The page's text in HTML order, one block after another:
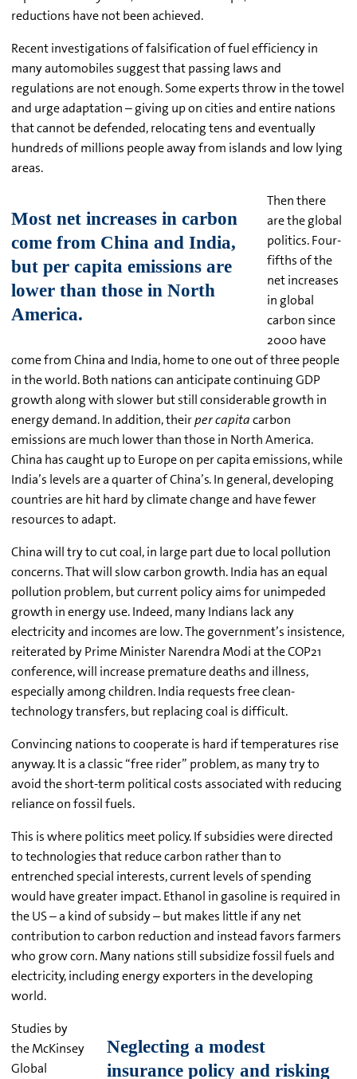
reductions have not been achieved.
Recent investigations of falsification of fuel efficiency in
many automobiles suggest that passing laws and
regulations are not enough. Some experts throw in the towel
and urge adaptation – giving up on cities and entire nations
that cannot be defended, relocating tens and eventually
hundreds of millions people away from islands and low lying
areas.
Then there
are the global
politics. Four-
fifths of the
net increases
in global
carbon since
2000 have
come from China and India, home to one out of three people
in the world. Both nations can anticipate continuing GDP
growth along with slower but still considerable growth in
energy demand. In addition, theirper capitacarbon
emissions are much lower than those in North America.
China has caught up to Europe on per capita emissions, while
India’s levels are a quarter of China’s. In general, developing
countries are hit hard by climate change and have fewer
resources to adapt.
China will try to cut coal, in large part due to local pollution
concerns. That will slow carbon growth. India has an equal
pollution problem, but current policy aims for unimpeded
growth in energy use. Indeed, many Indians lack any
electricity and incomes are low. The government’s insistence,
reiterated by Prime Minister Narendra Modi at the COP21
conference, will increase premature deaths and illness,
especially among children. India requests free clean-
technology transfers, but replacing coal is difficult.
Convincing nations to cooperate is hard if temperatures rise
anyway. It is a classic “free rider” problem, as many try to
avoid the short-term political costs associated with reducing
reliance on fossil fuels.
This is where politics meet policy. If subsidies were directed
to technologies that reduce carbon rather than to
entrenched special interests, current levels of spending
would have greater impact. Ethanol in gasoline is required in
the US – a kind of subsidy – but makes little if any net
contribution to carbon reduction and instead favors farmers
who grow corn. Many nations still subsidize fossil fuels and
electricity, including energy exporters in the developing
world.
Studies by
the McKinsey
Global